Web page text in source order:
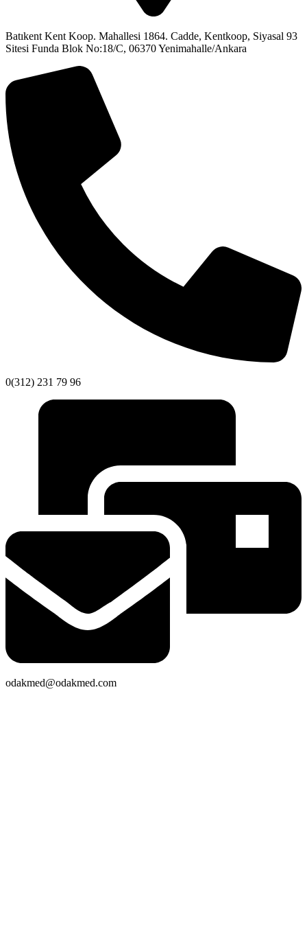
Batıkent Kent Koop. Mahallesi 1864. Cadde, Kentkoop, Siyasal 93
Sitesi Funda Blok No:18/C, 06370 Yenimahalle/Ankara
0(312) 231 79 96
odakmed@odakmed.com